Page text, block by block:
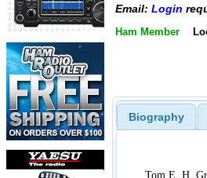
Email: Login
Ham Member
Biography